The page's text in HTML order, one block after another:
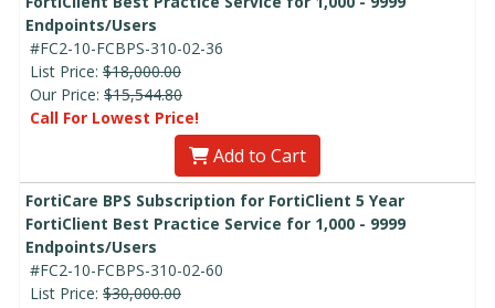
Endpoints/Users
#FC2-10-FCBPS-310-02-36
List Price: $18,000.00
Our Price: $15,544.80
Call For Lowest Price!
Add to Cart
FortiCare BPS Subscription for FortiClient 5 Year
FortiClient Best Practice Service for 1,000 - 9999
Endpoints/Users
#FC2-10-FCBPS-310-02-60
List Price: $30,000.00